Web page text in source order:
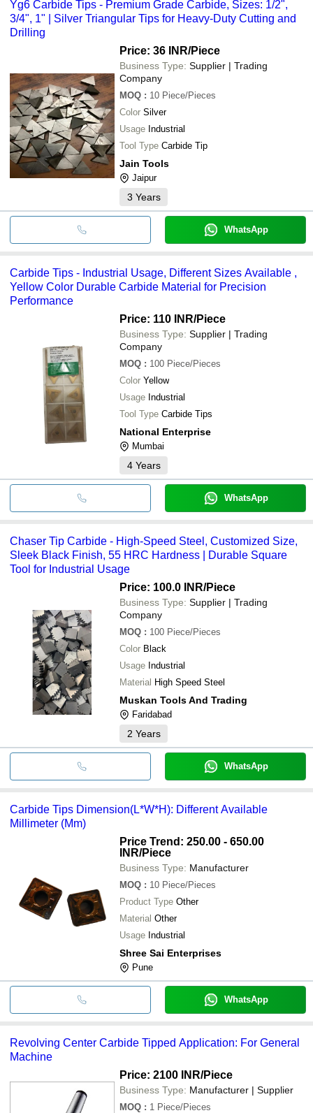
Yg6 Carbide Tips - Premium Grade Carbide, Sizes: 1/2",
3/4", 1" | Silver Triangular Tips for Heavy-Duty Cutting and
Drilling
Price: 36 INR/Piece
Business Type: Supplier | Trading
Company
MOQ : 10 Piece/Pieces
Color Silver
Usage Industrial
Tool Type Carbide Tip
Jain Tools
Jaipur
3 Years
WhatsApp
Carbide Tips - Industrial Usage, Different Sizes Available ,
Yellow Color Durable Carbide Material for Precision
Performance
Price: 110 INR/Piece
Business Type: Supplier | Trading
Company
MOQ : 100 Piece/Pieces
Color Yellow
Usage Industrial
Tool Type Carbide Tips
National Enterprise
Mumbai
4 Years
WhatsApp
Chaser Tip Carbide - High-Speed Steel, Customized Size,
Sleek Black Finish, 55 HRC Hardness | Durable Square
Tool for Industrial Usage
Price: 100.0 INR/Piece
Business Type: Supplier | Trading
Company
MOQ : 100 Piece/Pieces
Color Black
Usage Industrial
Material High Speed Steel
Muskan Tools And Trading
Faridabad
2 Years
WhatsApp
Carbide Tips Dimension(L*W*H): Different Available
Millimeter (Mm)
Price Trend: 250.00 - 650.00
INR/Piece
Business Type: Manufacturer
MOQ : 10 Piece/Pieces
Product Type Other
Material Other
Usage Industrial
Shree Sai Enterprises
Pune
WhatsApp
Revolving Center Carbide Tipped Application: For General
Machine
Price: 2100 INR/Piece
Business Type: Manufacturer | Supplier
MOQ : 1 Piece/Pieces